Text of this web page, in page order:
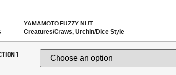
YAMAMOTO FUZZY NUT
Creatures/Craws, Urchin/Dice Style
1